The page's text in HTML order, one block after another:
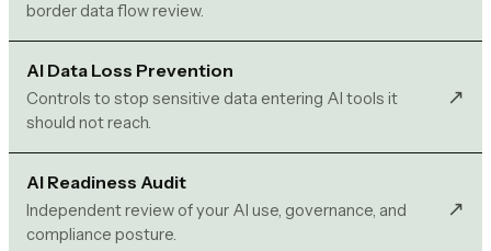
border data flow review.
AI Data Loss Prevention
Controls to stop sensitive data entering AI tools it
should not reach.
↗︎
AI Readiness Audit
Independent review of your AI use, governance, and
compliance posture.
↗︎